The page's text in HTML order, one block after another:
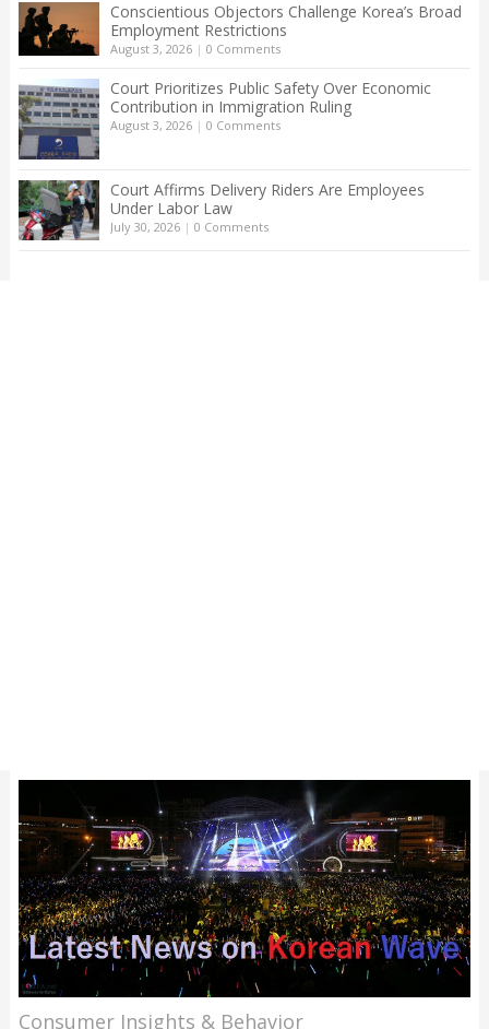
Conscientious Objectors Challenge Korea’s Broad
Employment Restrictions
August 3, 2026| 0 Comments
Court Prioritizes Public Safety Over Economic
Contribution in Immigration Ruling
August 3, 2026| 0 Comments
Court Affirms Delivery Riders Are Employees
Under Labor Law
July 30, 2026| 0 Comments
Consumer Insights & Behavior